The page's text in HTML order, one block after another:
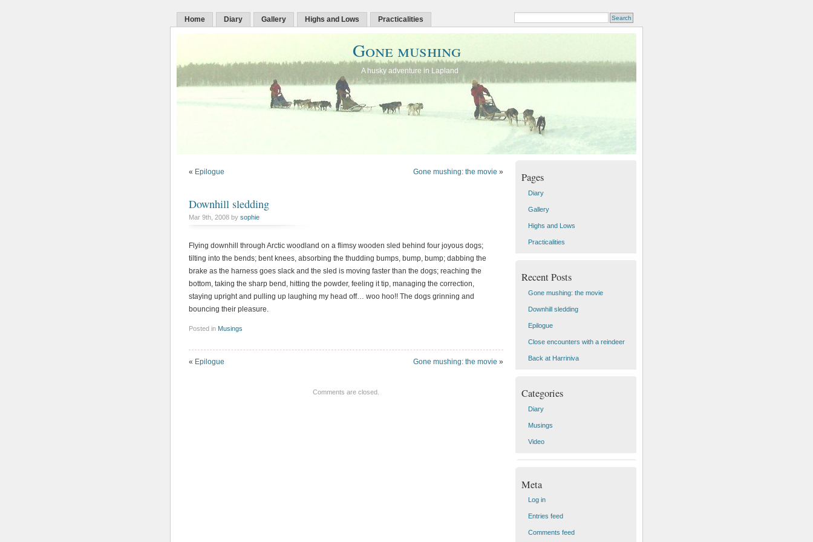
Home Diary Gallery Highs and Lows Practicalities
Gone mushing
A husky adventure in Lapland
« Epilogue Gone mushing: the movie »
Downhill sledding
Mar 9th, 2008 by sophie
Flying downhill through Arctic woodland on a flimsy wooden sled behind four joyous dogs;
tilting into the bends; bent knees, absorbing the thudding bumps, bump, bump; dabbing the
brake as the harness goes slack and the sled is moving faster than the dogs; reaching the
bottom, taking the sharp bend, hitting the powder, feeling it tip, managing the correction,
staying upright and pulling up laughing my head off… woo hoo!! The dogs grinning and
bouncing their pleasure.
Posted in Musings
« Epilogue Gone mushing: the movie »
Comments are closed.
Pages
Diary
Gallery
Highs and Lows
Practicalities
Recent Posts
Gone mushing: the movie
Downhill sledding
Epilogue
Close encounters with a reindeer
Back at Harriniva
Categories
Diary
Musings
Video
Meta
Log in
Entries feed
Comments feed